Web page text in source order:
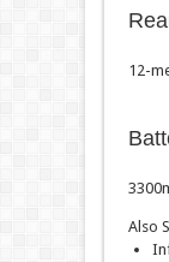
12-
Also